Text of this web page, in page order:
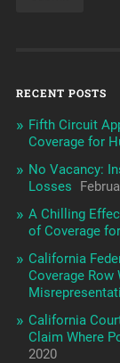
RECENT POSTS
Fifth Circuit
Coverage for
No Vacancy:
Losses
A Chilling
of Coverage
California
Coverage Row
California
Claim Where
2020